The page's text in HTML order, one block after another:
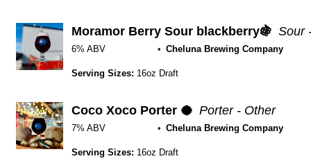
Moramor Berry Sour blackberry🍇 Sour
6% ABV Cheluna Brewing Company
Serving Sizes: 16oz Draft
Coco Xoco Porter 🥥 Porter - Other
7% ABV Cheluna Brewing Company
Serving Sizes: 16oz Draft